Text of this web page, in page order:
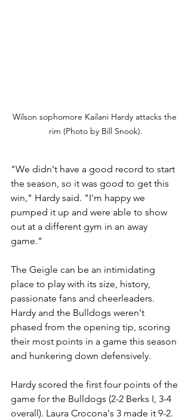
Wilson sophomore Kailani Hardy attacks the
rim (Photo by Bill Snook).
"We didn't have a good record to start
the season, so it was good to get this
win," Hardy said. "I'm happy we
pumped it up and were able to show
out at a different gym in an away
game."
The Geigle can be an intimidating
place to play with its size, history,
passionate fans and cheerleaders.
Hardy and the Bulldogs weren't
phased from the opening tip, scoring
their most points in a game this season
and hunkering down defensively.
Hardy scored the first four points of the
game for the Bulldogs (2-2 Berks I, 3-4
overall). Laura Crocona's 3 made it 9-2.